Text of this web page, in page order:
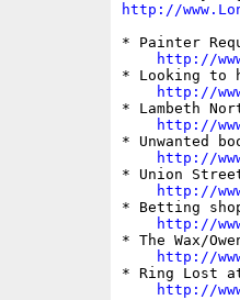
http://
* Painter
http://
* Looking to
http://
* Lambeth
http://
* Unwanted
http://
* Union
http://
* Betting
http://
* The Wax/
http://
* Ring Lost at
http://